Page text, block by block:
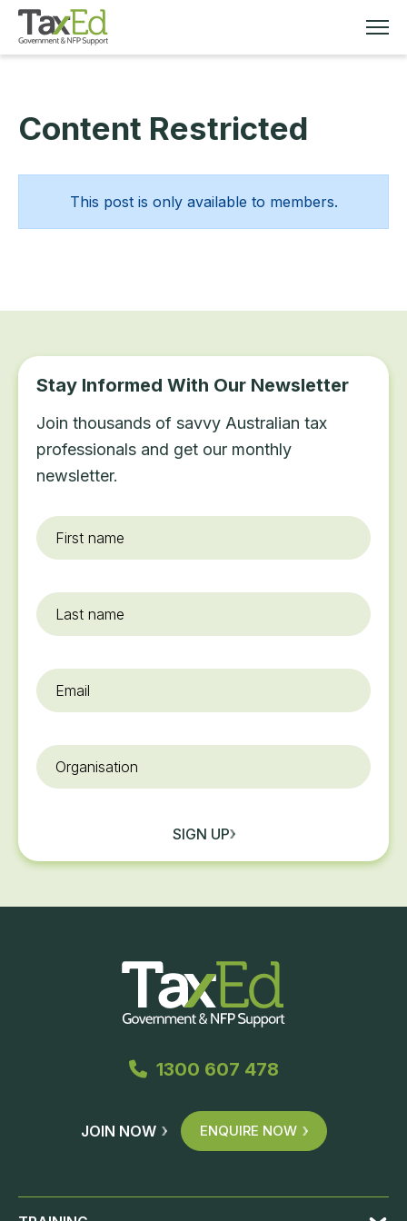
MEMBERSHIP
TAX EDUCATION
RESOURCES
Content Restricted
This post is only available to members.
Stay Informed With Our Newsletter
Join thousands of savvy Australian tax
professionals and get our monthly
newsletter.
First
name*
Last
name
Email
Organisation
SIGN UP
1300 607 478
JOIN NOW ENQUIRE NOW